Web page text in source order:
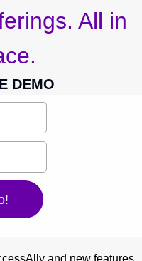
All in
DEMO